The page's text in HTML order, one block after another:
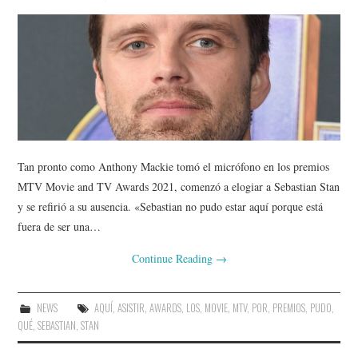
Tan pronto como Anthony Mackie tomó el micrófono en los premios
MTV Movie and TV Awards 2021, comenzó a elogiar a Sebastian Stan
y se refirió a su ausencia. «Sebastian no pudo estar aquí porque está
fuera de ser una…
Continue Reading →
NEWS AQUÍ, ASISTIR, AWARDS, LOS, MOVIE, MTV, POR, PREMIOS, PUDO,
QUÉ,SEBASTIAN,STAN